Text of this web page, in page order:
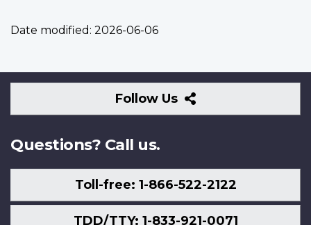
Date modified: 2026-06-06
Follow Us
Follow
Us
Questions? Call us.
Toll-free: 1-866-522-2122
TDD/TTY: 1-833-921-0071